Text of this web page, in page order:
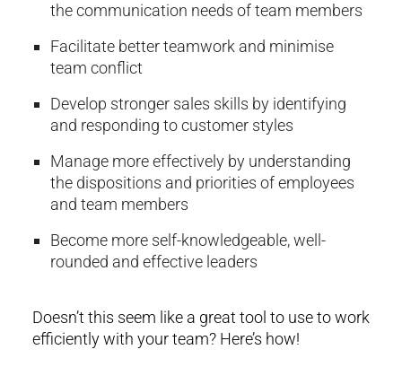
the communication needs of team members
Facilitate better teamwork and minimise
team conflict
Develop stronger sales skills by identifying
and responding to customer styles
Manage more effectively by understanding
the dispositions and priorities of employees
and team members
Become more self-knowledgeable, well-
rounded and effective leaders
Doesn’t this seem like a great tool to use to work
efficiently with your team? Here’s how!